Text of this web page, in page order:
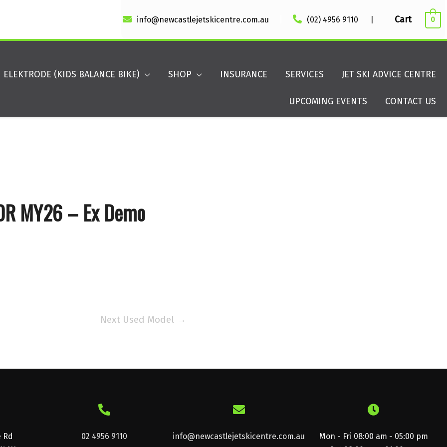
info@newcastlejetskicentre.com.au (02) 4956 9110 Cart 0
ELEKTRODE (KIDS BALANCE BIKE) SHOP INSURANCE SERVICES JET SKI ADVICE CENTRE
UPCOMING EVENTS CONTACT US
MY26 – Ex Demo
Next Used Model →
Rd
02 4956 9110 info@newcastlejetskicentre.com.au
Mon - Fri 08:00 am - 05:00 pm